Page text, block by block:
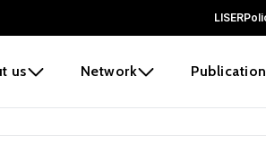
LISER
us Network